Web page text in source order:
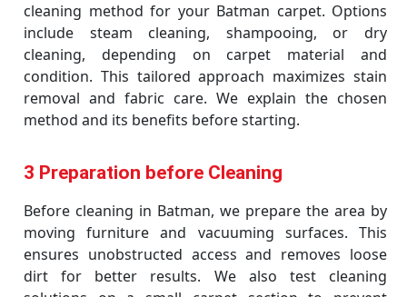
cleaning method for your Batman carpet. Options
include steam cleaning, shampooing, or dry
cleaning, depending on carpet material and
condition. This tailored approach maximizes stain
removal and fabric care. We explain the chosen
method and its benefits before starting.
3 Preparation before Cleaning
Before cleaning in Batman, we prepare the area by
moving furniture and vacuuming surfaces. This
ensures unobstructed access and removes loose
dirt for better results. We also test cleaning